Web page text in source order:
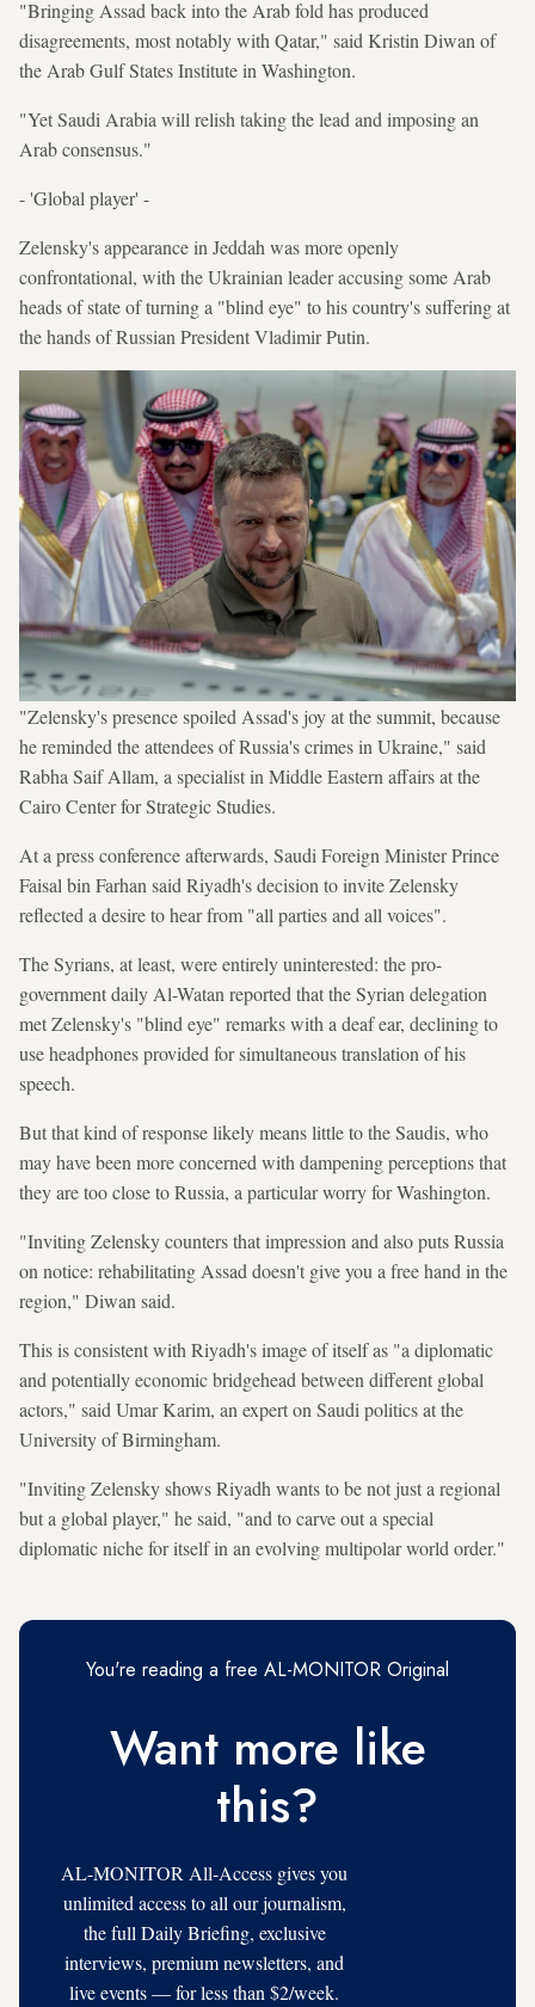
"Bringing Assad back into the Arab fold has produced
disagreements, most notably with Qatar," said Kristin Diwan of
the Arab Gulf States Institute in Washington.
"Yet Saudi Arabia will relish taking the lead and imposing an
Arab consensus."
- 'Global player' -
Zelensky's appearance in Jeddah was more openly
confrontational, with the Ukrainian leader accusing some Arab
heads of state of turning a "blind eye" to his country's suffering at
the hands of Russian President Vladimir Putin.
"Zelensky's presence spoiled Assad's joy at the summit, because
he reminded the attendees of Russia's crimes in Ukraine," said
Rabha Saif Allam, a specialist in Middle Eastern affairs at the
Cairo Center for Strategic Studies.
At a press conference afterwards, Saudi Foreign Minister Prince
Faisal bin Farhan said Riyadh's decision to invite Zelensky
reflected a desire to hear from "all parties and all voices".
The Syrians, at least, were entirely uninterested: the pro-
government daily Al-Watan reported that the Syrian delegation
met Zelensky's "blind eye" remarks with a deaf ear, declining to
use headphones provided for simultaneous translation of his
speech.
But that kind of response likely means little to the Saudis, who
may have been more concerned with dampening perceptions that
they are too close to Russia, a particular worry for Washington.
"Inviting Zelensky counters that impression and also puts Russia
on notice: rehabilitating Assad doesn't give you a free hand in the
region," Diwan said.
This is consistent with Riyadh's image of itself as "a diplomatic
and potentially economic bridgehead between different global
actors," said Umar Karim, an expert on Saudi politics at the
University of Birmingham.
"Inviting Zelensky shows Riyadh wants to be not just a regional
but a global player," he said, "and to carve out a special
diplomatic niche for itself in an evolving multipolar world order."
You're reading a free AL-MONITOR Original
Want more like
this?
AL-MONITOR All-Access gives you
unlimited access to all our journalism,
the full Daily Briefing, exclusive
interviews, premium newsletters, and
live events — for less than $2/week.